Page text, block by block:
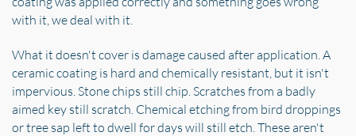
with it, we deal with it.
What it doesn't cover is damage caused after application. A
ceramic coating is hard and chemically resistant, but it isn't
impervious. Stone chips still chip. Scratches from a badly
aimed key still scratch. Chemical etching from bird droppings
or tree sap left to dwell for days will still etch. These aren't